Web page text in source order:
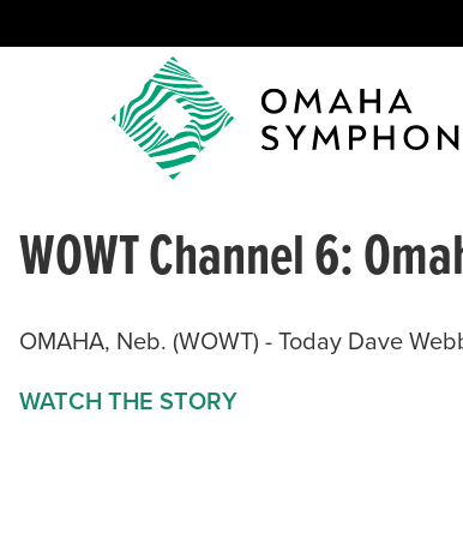
WOWT Channel 6:
OMAHA, Neb. (WOWT) - Today Dave
WATCH THE STORY